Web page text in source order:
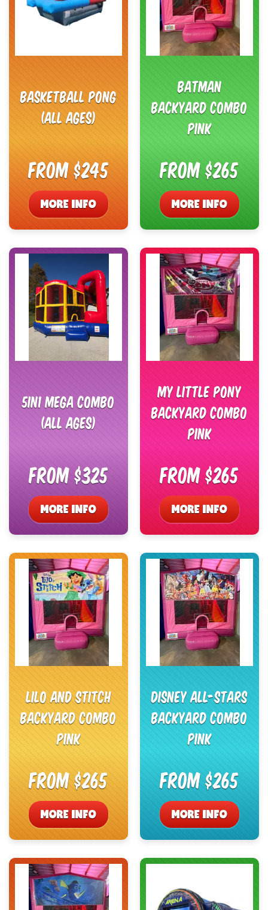
Basketball Pong
(All ages)
From $245
MORE INFO
Batman
Backyard Combo
Pink
From $265
MORE INFO
5in1 Mega Combo
(All Ages)
From $325
MORE INFO
My Little Pony
Backyard Combo
Pink
From $265
MORE INFO
Lilo and Stitch
Backyard Combo
Pink
From $265
MORE INFO
Disney All-Stars
Backyard Combo
Pink
From $265
MORE INFO